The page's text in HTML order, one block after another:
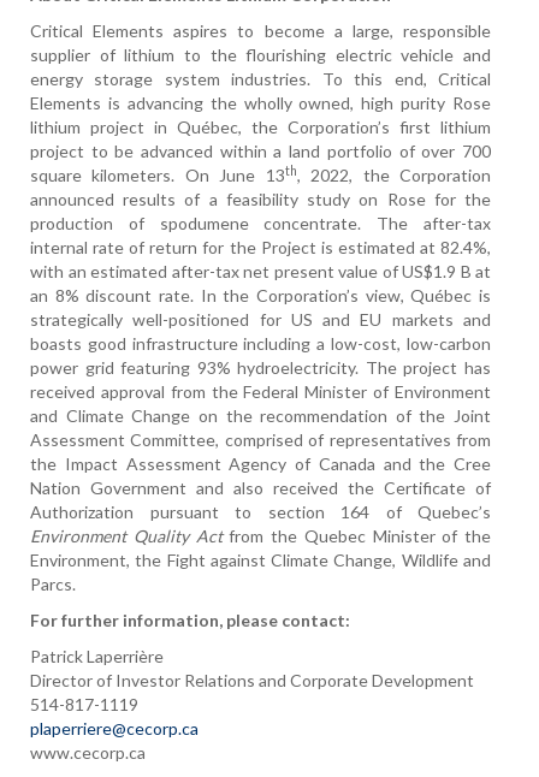
Critical Elements aspires to become a large, responsible
supplier of lithium to the flourishing electric vehicle and
energy storage system industries. To this end, Critical
Elements is advancing the wholly owned, high purity Rose
lithium project in Québec, the Corporation’s first lithium
project to be advanced within a land portfolio of over 700
square kilometers. On June 13th, 2022, the Corporation
announced results of a feasibility study on Rose for the
production of spodumene concentrate. The after-tax
internal rate of return for the Project is estimated at 82.4%,
with an estimated after-tax net present value of US$1.9 B at
an 8% discount rate. In the Corporation’s view, Québec is
strategically well-positioned for US and EU markets and
boasts good infrastructure including a low-cost, low-carbon
power grid featuring 93% hydroelectricity. The project has
received approval from the Federal Minister of Environment
and Climate Change on the recommendation of the Joint
Assessment Committee, comprised of representatives from
the Impact Assessment Agency of Canada and the Cree
Nation Government and also received the Certificate of
Authorization pursuant to section 164 of Quebec’s
Environment Quality Actfrom the Quebec Minister of the
Environment, the Fight against Climate Change, Wildlife and
Parcs.
For further information, please contact:
Patrick Laperrière
Director of Investor Relations and Corporate Development
514-817-1119
plaperriere@cecorp.ca
www.cecorp.ca